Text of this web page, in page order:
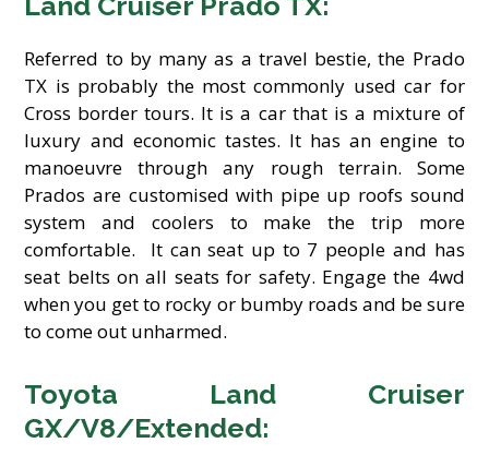
Referred to by many as a travel bestie, the Prado
TX is probably the most commonly used car for
Cross border tours. It is a car that is a mixture of
luxury and economic tastes. It has an engine to
manoeuvre through any rough terrain. Some
Prados are customised with pipe up roofs sound
system and coolers to make the trip more
comfortable. It can seat up to 7 people and has
seat belts on all seats for safety. Engage the 4wd
when you get to rocky or bumby roads and be sure
to come out unharmed.
Toyota Land Cruiser
GX/V8/Extended: